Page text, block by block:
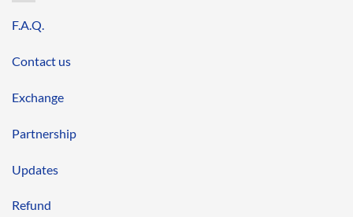
F.A.Q.
Contact us
Exchange
Partnership
Updates
Refund